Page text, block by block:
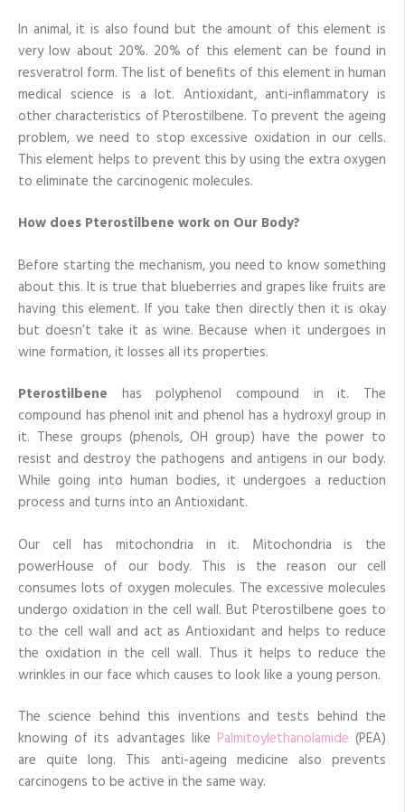
In animal, it is also found but the amount of this element is
very low about 20%. 20% of this element can be found in
resveratrol form. The list of benefits of this element in human
medical science is a lot. Antioxidant, anti-inflammatory is
other characteristics of Pterostilbene. To prevent the ageing
problem, we need to stop excessive oxidation in our cells.
This element helps to prevent this by using the extra oxygen
to eliminate the carcinogenic molecules.
How does Pterostilbene work on Our Body?
Before starting the mechanism, you need to know something
about this. It is true that blueberries and grapes like fruits are
having this element. If you take then directly then it is okay
but doesn’t take it as wine. Because when it undergoes in
wine formation, it losses all its properties.
Pterostilbene has polyphenol compound in it. The
compound has phenol init and phenol has a hydroxyl group in
it. These groups (phenols, OH group) have the power to
resist and destroy the pathogens and antigens in our body.
While going into human bodies, it undergoes a reduction
process and turns into an Antioxidant.
Our cell has mitochondria in it. Mitochondria is the
powerHouse of our body. This is the reason our cell
consumes lots of oxygen molecules. The excessive molecules
undergo oxidation in the cell wall. But Pterostilbene goes to
to the cell wall and act as Antioxidant and helps to reduce
the oxidation in the cell wall. Thus it helps to reduce the
wrinkles in our face which causes to look like a young person.
The science behind this inventions and tests behind the
knowing of its advantages like Palmitoylethanolamide (PEA)
are quite long. This anti-ageing medicine also prevents
carcinogens to be active in the same way.